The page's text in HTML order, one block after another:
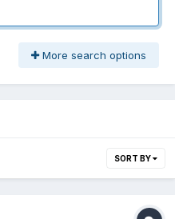
More search options
SORT BY